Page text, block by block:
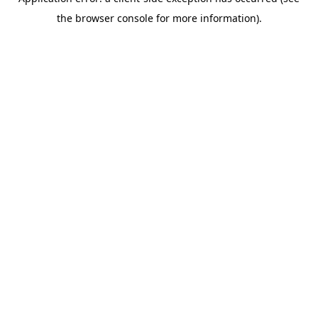
the browser console for more information).